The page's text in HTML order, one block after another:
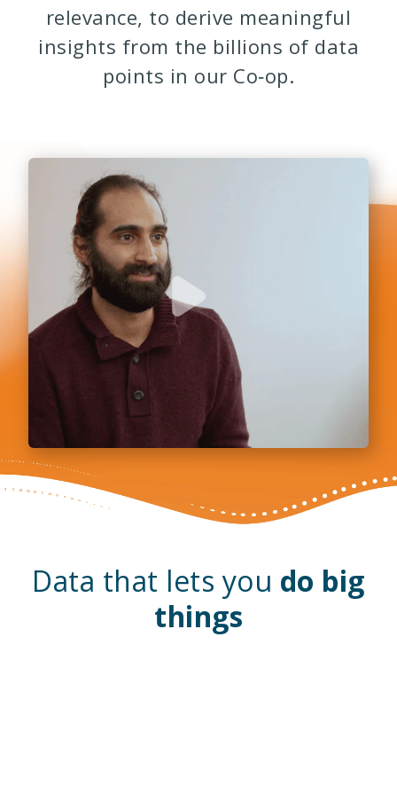
relevance, to derive meaningful
insights from the billions of data
points in our Co‑op.
Data that lets you do big
things